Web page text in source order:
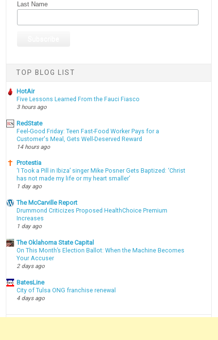
Last Name
TOP BLOG LIST
HotAir
Five Lessons Learned From the Fauci Fiasco
3 hours ago
RedState
Feel-Good Friday: Teen Fast-Food Worker Pays for a
Customer's Meal, Gets Well-Deserved Reward
14 hours ago
Protestia
‘I Took a Pill in Ibiza’ singer Mike Posner Gets Baptized: ‘Christ
has not made my life or my heart smaller’
1 day ago
The McCarville Report
Drummond Criticizes Proposed HealthChoice Premium
Increases
1 day ago
The Oklahoma State Capital
On This Month’s Election Ballot: When the Machine Becomes
Your Accuser
2 days ago
BatesLine
City of Tulsa ONG franchise renewal
4 days ago